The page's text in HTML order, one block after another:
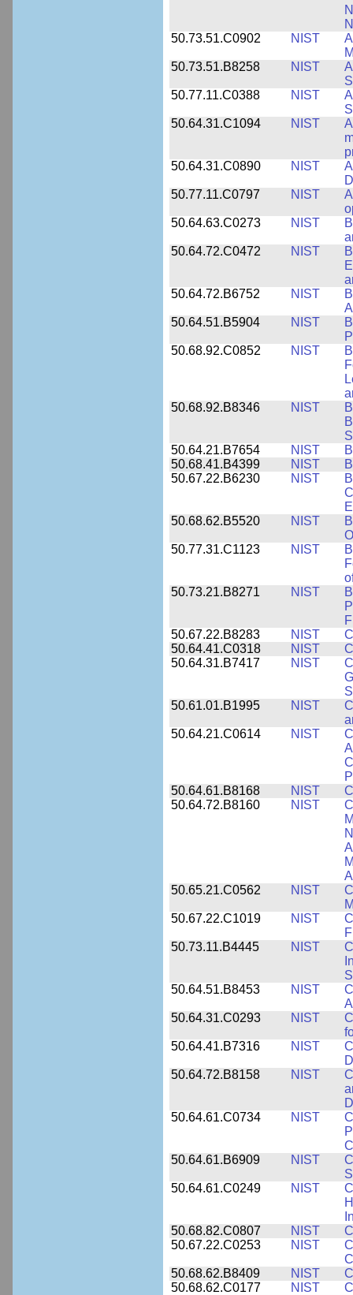
50.73.51.C0902
NIST
50.73.51.B8258
NIST
50.77.11.C0388
NIST
50.64.31.C1094
NIST
50.64.31.C0890
NIST
50.77.11.C0797
NIST
50.64.63.C0273
NIST
50.64.72.C0472
NIST
50.64.72.B6752
NIST
50.64.51.B5904
NIST
50.68.92.C0852
NIST
50.68.92.B8346
NIST
50.64.21.B7654
NIST
50.68.41.B4399
NIST
50.67.22.B6230
NIST
50.68.62.B5520
NIST
50.77.31.C1123
NIST
50.73.21.B8271
NIST
50.67.22.B8283
NIST
50.64.41.C0318
NIST
50.64.31.B7417
NIST
50.61.01.B1995
NIST
50.64.21.C0614
NIST
50.64.61.B8168
NIST
50.64.72.B8160
NIST
50.65.21.C0562
NIST
50.67.22.C1019
NIST
50.73.11.B4445
NIST
50.64.51.B8453
NIST
50.64.31.C0293
NIST
50.64.41.B7316
NIST
50.64.72.B8158
NIST
50.64.61.C0734
NIST
50.64.61.B6909
NIST
50.64.61.C0249
NIST
50.68.82.C0807
NIST
50.67.22.C0253
NIST
50.68.62.B8409
NIST
50.68.62.C0177
NIST